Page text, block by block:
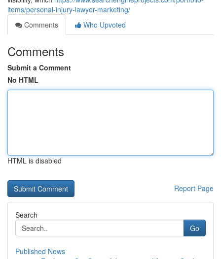
items/personal-injury-lawyer-marketing/
Comments
Who Upvoted
Comments
Submit a Comment
No HTML
HTML is disabled
Report Page
Search
Go
Published News